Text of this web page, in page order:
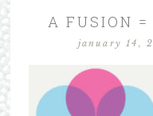
A FUSION =
january 14,